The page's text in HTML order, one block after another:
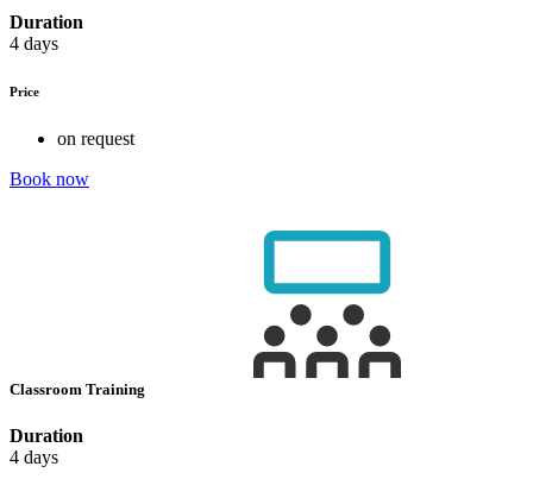
Duration
4 days
Price
on request
Book now
Classroom Training
Duration
4 days